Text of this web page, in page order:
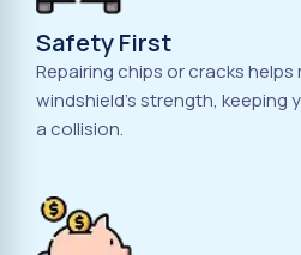
Safety First
Repairing chips or cracks
windshield's strength, keeping
a collision.